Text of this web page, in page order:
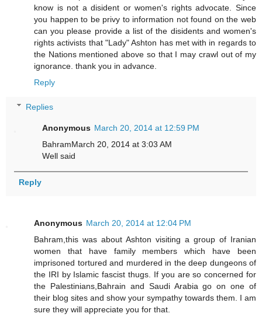
know is not a disident or women's rights advocate. Since
you happen to be privy to information not found on the web
can you please provide a list of the disidents and women's
rights activists that "Lady" Ashton has met with in regards to
the Nations mentioned above so that I may crawl out of my
ignorance. thank you in advance.
Reply
Replies
Anonymous March 20, 2014 at 12:59 PM
BahramMarch 20, 2014 at 3:03 AM
Well said
Reply
Anonymous March 20, 2014 at 12:04 PM
Bahram,this was about Ashton visiting a group of Iranian
women that have family members which have been
imprisoned tortured and murdered in the deep dungeons of
the IRI by Islamic fascist thugs. If you are so concerned for
the Palestinians,Bahrain and Saudi Arabia go on one of
their blog sites and show your sympathy towards them. I am
sure they will appreciate you for that.